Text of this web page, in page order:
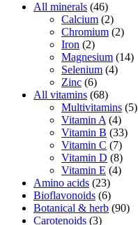
All minerals (46)
Calcium (2)
Chromium (2)
Iron (2)
Magnesium (14)
Selenium (4)
Zinc (6)
All vitamins (68)
Multivitamins (5)
Vitamin A (4)
Vitamin B (33)
Vitamin C (7)
Vitamin D (8)
Vitamin E (4)
Amino acids (23)
Bioflavonoids (6)
Botanical & herb (90)
Carotenoids (3)